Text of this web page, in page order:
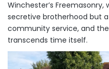
Winchester’s
secretive brotherhood but
community service, and
transcends time itself.